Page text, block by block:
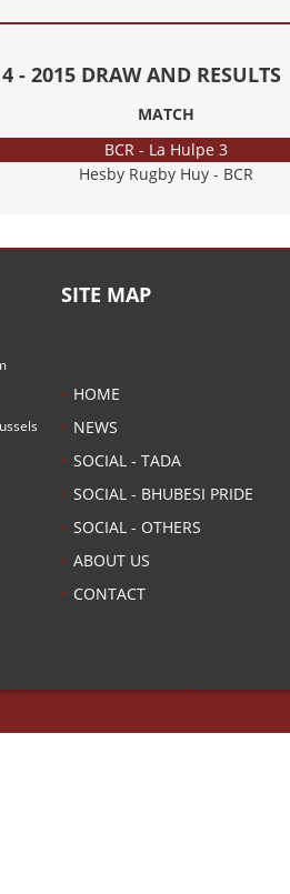
- 2015 DRAW AND RESULTS
MATCH
BCR - La Hulpe 3
Hesby Rugby Huy - BCR
SITE MAP
HOME
NEWS
SOCIAL - TADA
SOCIAL - BHUBESI PRIDE
SOCIAL - OTHERS
ABOUT US
CONTACT